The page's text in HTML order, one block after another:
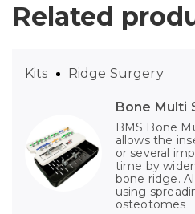
Related
Bone Multi
BMS Bone
allows the
or several
time by
bone ridge.
using
osteotomes
Kits Ridge Surgery